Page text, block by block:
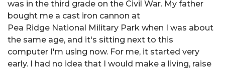
was in the third grade on the Civil War. My father
bought me a cast iron cannon at
Pea Ridge National Military Park when I was about
the same age, and it's sitting next to this
computer I'm using now. For me, it started very
early. I had no idea that I would make a living, raise